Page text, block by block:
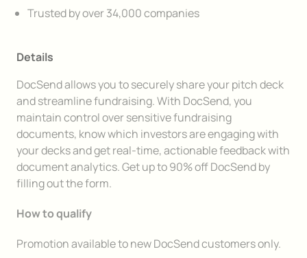
Trusted by over 34,000 companies
Details
DocSend allows you to securely share your pitch deck
and streamline fundraising. With DocSend, you
maintain control over sensitive fundraising
documents, know which investors are engaging with
your decks and get real-time, actionable feedback with
document analytics. Get up to 90% off DocSend by
filling out the form.
How to qualify
Promotion available to new DocSend customers only.